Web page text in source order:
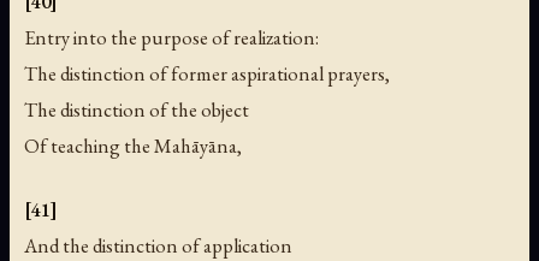
Entry into the purpose of realization:
The distinction of former aspirational prayers,
The distinction of the object
Of teaching the Mahāyāna,
[41]
And the distinction of application